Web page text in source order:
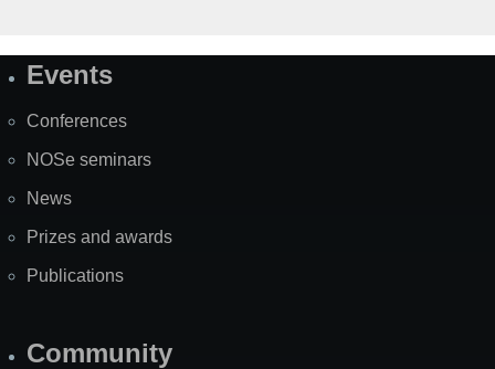
SiteEvents
Conferences
NOSe seminars
News
Prizes and awards
Publications
Community